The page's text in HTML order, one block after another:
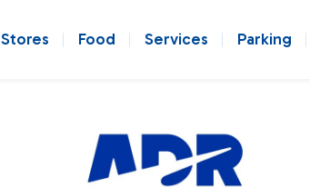
Stores Food Services Parking